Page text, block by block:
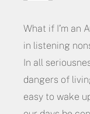
What if I’m an
in listening
In all
dangers of
easy to wake